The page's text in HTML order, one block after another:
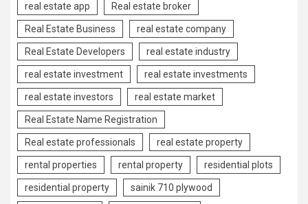
real estate app Real estate broker
Real Estate Business real estate company
Real Estate Developers real estate industry
real estate investment real estate investments
real estate investors real estate market
Real Estate Name Registration
Real estate professionals real estate property
rental properties rental property residential plots
residential property sainik 710 plywood